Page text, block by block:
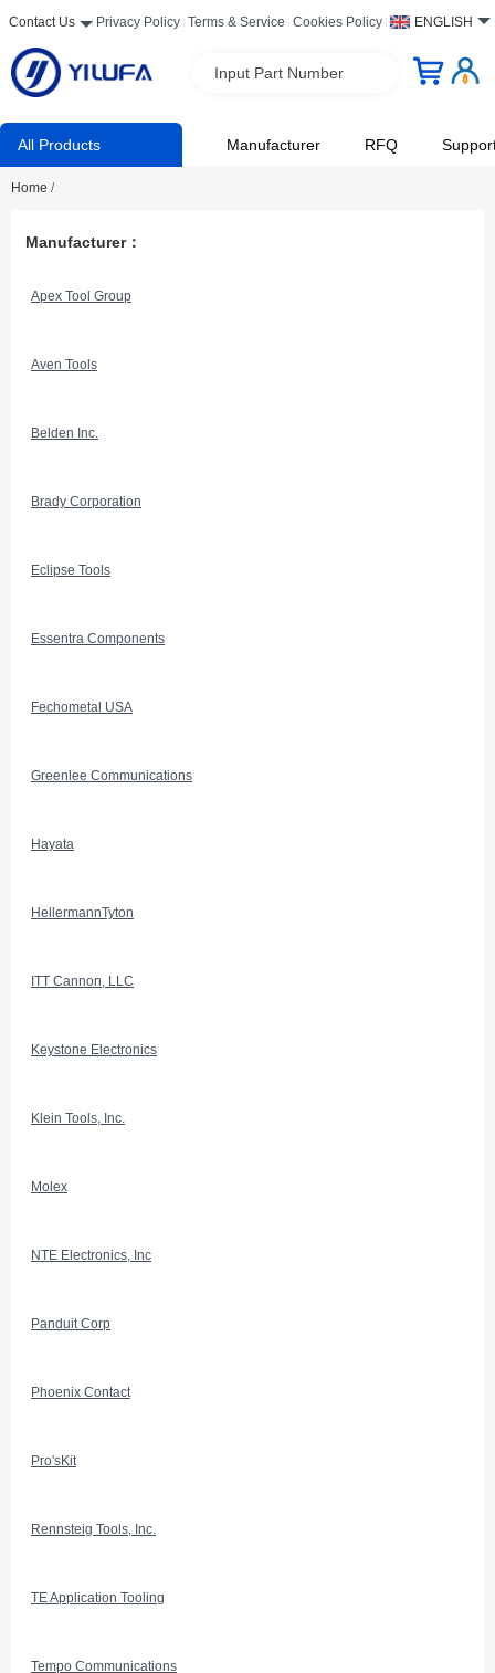
Contact Us Privacy Policy Terms & Service Cookies Policy ENGLISH
Input Part Number
All Products Manufacturer RFQ
Home /
Manufacturer：
Apex Tool Group
Aven Tools
Belden Inc.
Brady Corporation
Eclipse Tools
Essentra Components
Fechometal USA
Greenlee Communications
Hayata
HellermannTyton
ITT Cannon, LLC
Keystone Electronics
Klein Tools, Inc.
Molex
NTE Electronics, Inc
Panduit Corp
Phoenix Contact
Pro'sKit
Rennsteig Tools, Inc.
TE Application Tooling
Tempo Communications